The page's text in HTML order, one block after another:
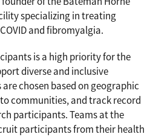
specializing in treating
and fibromyalgia.
is a high priority for the
diverse and inclusive
chosen based on geographic
communities, and track record
participants. Teams at the
participants from their health